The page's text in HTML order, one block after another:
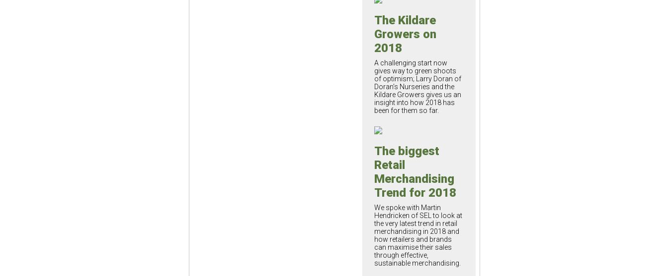
The Kildare
Growers on
2018
A challenging start now
gives way to green shoots
of optimism; Larry Doran of
Doran’s Nurseries and the
Kildare Growers gives us an
insight into how 2018 has
been for them so far.
The biggest
Retail
Merchandising
Trend for 2018
We spoke with Martin
Hendricken of SEL to look at
the very latest trend in retail
merchandising in 2018 and
how retailers and brands
can maximise their sales
through effective,
sustainable merchandising.